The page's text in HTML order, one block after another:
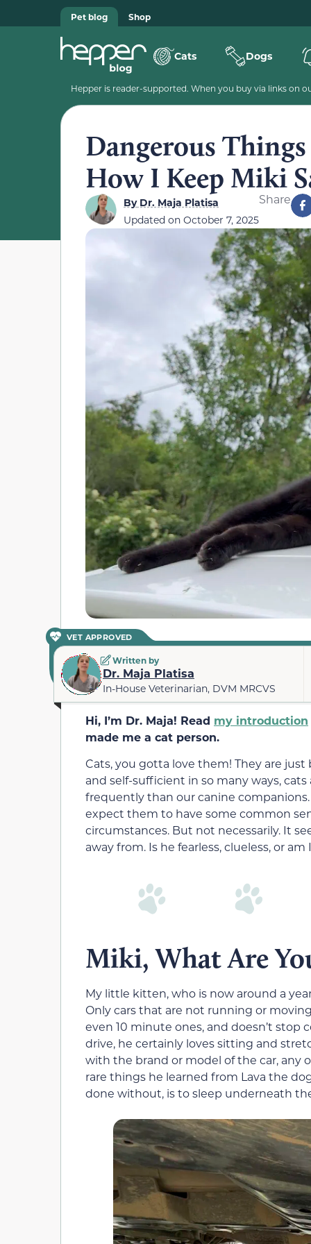
Pet blog Shop
Cats Dogs
Hepper is reader-supported. When you buy via links on
Dangerous
How I Keep Miki
ByDr. Maja Platisa
Updated on October 7, 2025
Share
VET APPROVED
Written by
Dr. Maja Platisa
In-House Veterinarian, DVM MRCVS
Hi, I’m Dr. Maja! Read my introduction
made me a cat person.
Cats, you gotta love them! They are
and self-sufficient in so many ways,
frequently than our canine
expect them to have some common
circumstances. But not necessarily. It
away from. Is he fearless, clueless, or
Miki, What Are
My little kitten, who is now around a
Only cars that are not running or
even 10 minute ones, and doesn’t
drive, he certainly loves sitting and
with the brand or model of the car, any
rare things he learned from Lava the
done without, is to sleep underneath